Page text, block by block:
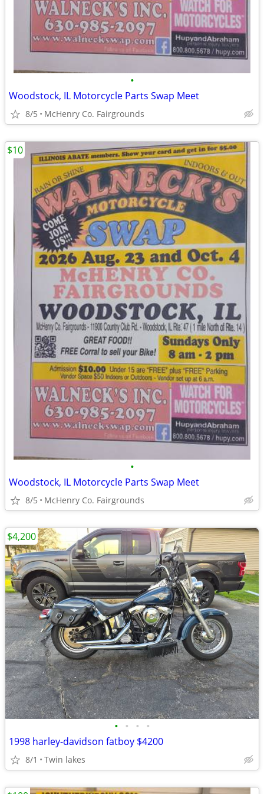
•
Woodstock, IL Motorcycle Parts Swap Meet
8/5 McHenry Co. Fairgrounds
•
Woodstock, IL Motorcycle Parts Swap Meet
8/5 McHenry Co. Fairgrounds
$10
• • • •
1998 harley-davidson fatboy $4200
8/1 Twin lakes
$4,200